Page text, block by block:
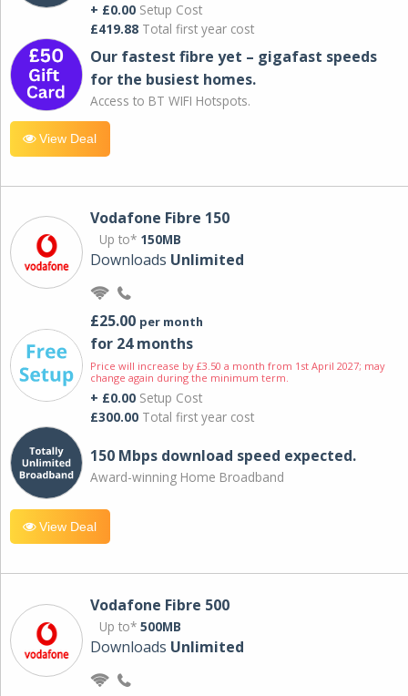
+ £0.00 Setup Cost
£419.88 Total first year cost
Our fastest fibre yet – gigafast speeds
for the busiest homes.
Access to BT WIFI Hotspots.
View Deal
Vodafone Fibre 150
Up to* 150MB
Downloads Unlimited
£25.00 per month
for 24 months
Price will increase by £3.50 a month from 1st April 2027; may
change again during the minimum term.
+ £0.00 Setup Cost
£300.00 Total first year cost
150 Mbps download speed expected.
Award-winning Home Broadband
View Deal
Vodafone Fibre 500
Up to* 500MB
Downloads Unlimited